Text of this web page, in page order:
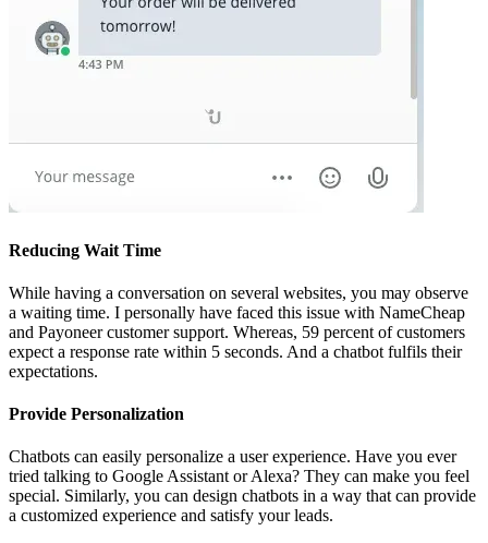
Reducing Wait Time
While having a conversation on several websites, you may observe
a waiting time. I personally have faced this issue with NameCheap
and Payoneer customer support. Whereas, 59 percent of customers
expect a response rate within 5 seconds. And a chatbot fulfils their
expectations.
Provide Personalization
Chatbots can easily personalize a user experience. Have you ever
tried talking to Google Assistant or Alexa? They can make you feel
special. Similarly, you can design chatbots in a way that can provide
a customized experience and satisfy your leads.